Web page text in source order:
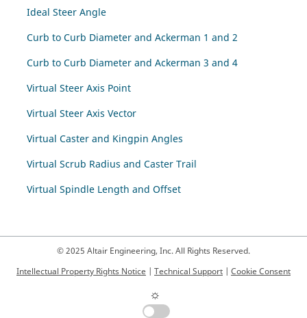
Ideal Steer Angle
Curb to Curb Diameter and Ackerman 1 and 2
Curb to Curb Diameter and Ackerman 3 and 4
Virtual Steer Axis Point
Virtual Steer Axis Vector
Virtual Caster and Kingpin Angles
Virtual Scrub Radius and Caster Trail
Virtual Spindle Length and Offset
© 2025 Altair Engineering, Inc. All Rights Reserved.
Intellectual Property Rights Notice | Technical Support | Cookie Consent
☼